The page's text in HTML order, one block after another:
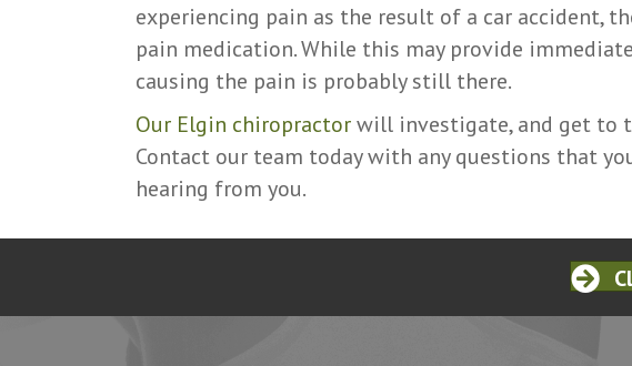
experiencing pain as the result of a car accident,
pain medication. While this may provide
causing the pain is probably still there.
Our Elgin chiropractorwill investigate, and get to
Contact our team today with any questions that
hearing from you.